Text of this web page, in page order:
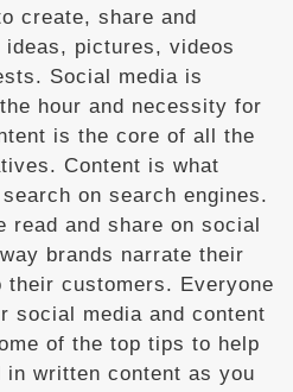
create, share and
pictures, videos
Social media is
hour and necessity for
is the core of all the
Content is what
on search engines.
read and share on social
brands narrate their
customers. Everyone
social media and content
of the top tips to help
written content as you